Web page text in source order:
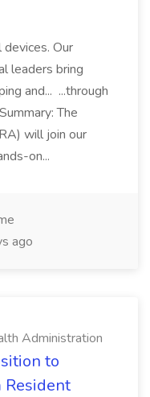
devices. Our
leaders bring
and... ...through
The
will join our
on...
ago
Administration
to
Resident